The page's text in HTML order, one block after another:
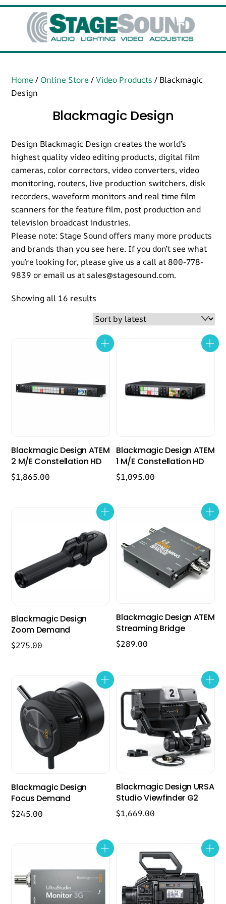
content
Home / Online Store /Video Products / Blackmagic
Design
Blackmagic Design
Design Blackmagic Design creates the world’s
highest quality video editing products, digital film
cameras, color correctors, video converters, video
monitoring, routers, live production switchers, disk
recorders, waveform monitors and real time film
scanners for the feature film, post production and
television broadcast industries.
Please note: Stage Sound offers many more products
and brands than you see here. If you don’t see what
you’re looking for, please give us a call at 800-778-
9839 or email us at sales@stagesound.com.
Showing all 16 results
by
latest
Blackmagic Design ATEM
2 M/E Constellation HD
$1,865.00
Blackmagic Design ATEM
1 M/E Constellation HD
$1,095.00
Blackmagic Design
Zoom Demand
$275.00
Blackmagic Design ATEM
Streaming Bridge
$289.00
Blackmagic Design
Focus Demand
$245.00
Blackmagic Design URSA
Studio Viewfinder G2
$1,669.00